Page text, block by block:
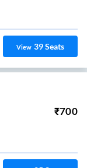
View 39Seats
₹700